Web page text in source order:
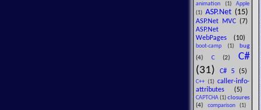
animation (1) Apple
(1) ASP.Net (15)
ASP.Net MVC (7)
ASP.Net
WebPages
(10)
boot-camp (1)
bug
(4) C(2)C#
(31)
C# 5 (5)
C++ (1) caller-info-
attributes
(5)
CAPTCHA (1) closures
(4)
comparison(1)